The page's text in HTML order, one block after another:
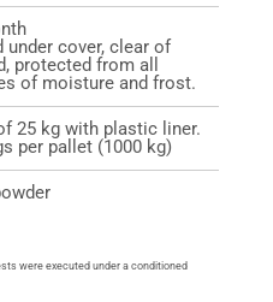
under cover, clear of
protected from all
of moisture and frost.
25 kg with plastic liner.
per pallet (1000 kg)
were executed under a conditioned